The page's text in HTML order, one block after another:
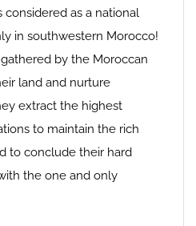
considered as a national
in southwestern Morocco!
by the Moroccan
land and nurture
extract the highest
to maintain the rich
to conclude their hard
the one and only